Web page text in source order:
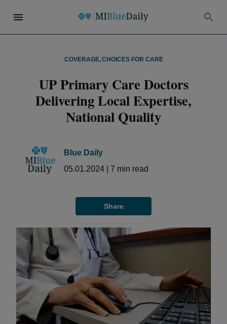
COVERAGE,CHOICES FOR CARE
UP Primary Care Doctors
Delivering Local Expertise,
National Quality
Blue Daily
05.01.2024
7 min read
Share